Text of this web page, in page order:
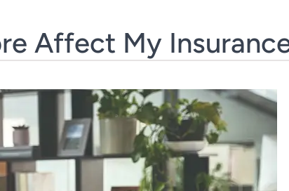
Affect My